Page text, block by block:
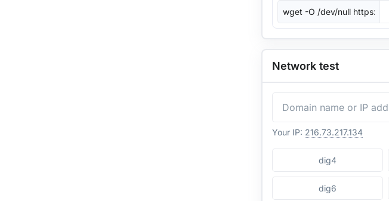
Network test
Your IP: 216.73.217.134
dig4
dig6